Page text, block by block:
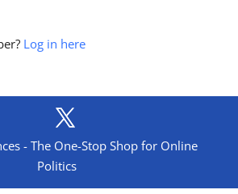
Log in here
- The One-Stop Shop for Online
Politics